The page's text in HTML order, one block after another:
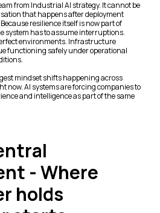
from Industrial AI strategy. It cannot be
that happens after deployment
resilience itself is now part of
system has to assume interruptions.
environments. Infrastructure
functioning safely under operational
mindset shifts happening across
AI systems are forcing companies to
and intelligence as part of the same
- Where
holds